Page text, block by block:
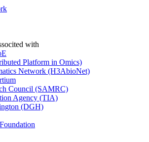
with
Platform in Omics)
Network (H3AbioNet)
Council (SAMRC)
Agency (TIA)
(DGH)